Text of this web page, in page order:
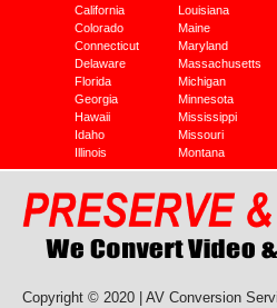
California
Colorado
Connecticut
Delaware
Florida
Georgia
Hawaii
Idaho
Illinois
Louisiana
Maine
Maryland
Massachusetts
Michigan
Minnesota
Mississippi
Missouri
Montana
Copyright © 2020 | AV Conversion